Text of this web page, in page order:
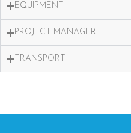
EQUIPMENT
PROJECT MANAGER
TRANSPORT